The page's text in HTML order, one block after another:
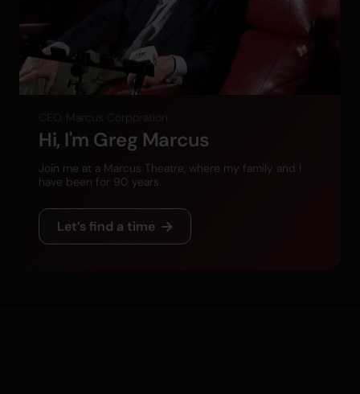
CEO, Marcus Corporation
Hi, I'm Greg Marcus
Join me at a Marcus Theatre, where my family and I
have been for 90 years.
Let’s find a time